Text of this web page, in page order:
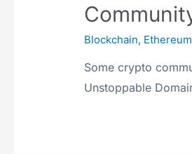
Blockchain, Ethereum
Some crypto
Unstoppable